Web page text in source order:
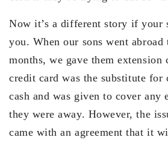
Now it’s a different story if your
you. When our sons went
months, we gave them extension
credit card was the substitute
cash and was given to cover any
they were away. However, the
came with an agreement that it